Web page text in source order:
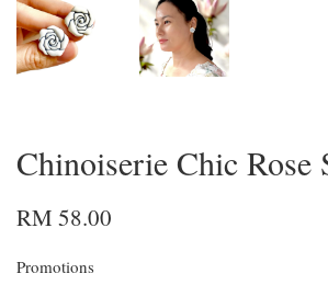
Chinoiserie Chic Rose
RM 58.00
Promotions